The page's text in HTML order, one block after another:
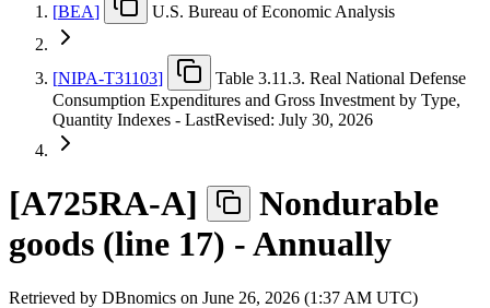
[BEA] U.S. Bureau of Economic Analysis
[NIPA-T31103]
Table 3.11.3. Real National Defense
Consumption Expenditures and Gross Investment by Type,
Quantity Indexes - LastRevised: July 30, 2026
[A725RA-A]
Nondurable
goods (line 17) - Annually
Retrieved by DBnomics on June 26, 2026 (1:37 AM UTC)